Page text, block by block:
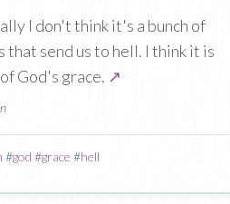
I don't think it's a bunch of
that send us to hell. I think it is
God's grace. ↗
#god #grace #hell